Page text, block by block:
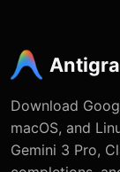
Download
macOS, and
Gemini 3 Pro,